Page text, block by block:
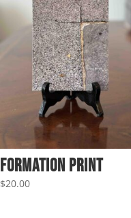
Formation Print
$20.00